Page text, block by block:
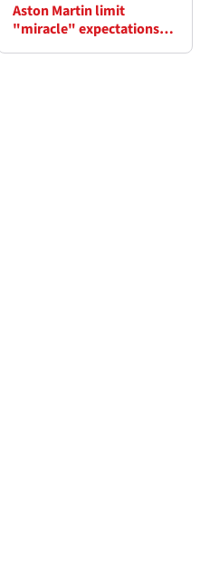
Aston Martin limit
"miracle" expectations